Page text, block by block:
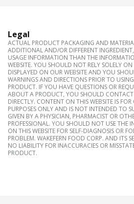
Legal
ACTUAL PRODUCT PACKAGING AND
ADDITIONAL AND/OR DIFFERENT
USAGE INFORMATION THAN THE
WEBSITE. YOU SHOULD NOT RELY SOLELY
DISPLAYED ON OUR WEBSITE AND YOU
WARNINGS AND DIRECTIONS PRIOR TO
PRODUCT. IF YOU HAVE QUESTIONS OR
ABOUT A PRODUCT, YOU SHOULD
DIRECTLY. CONTENT ON THIS WEBSITE IS FOR
PURPOSES ONLY AND IS NOT INTENDED TO
GIVEN BY A PHYSICIAN, PHARMACIST OR
PROFESSIONAL. YOU SHOULD NOT USE THE
ON THIS WEBSITE FOR SELF-DIAGNOSIS OR
PROBLEM. WAKEFERN FOOD CORP. AND ITS
NO LIABILITY FOR INACCURACIES OR
PRODUCT.